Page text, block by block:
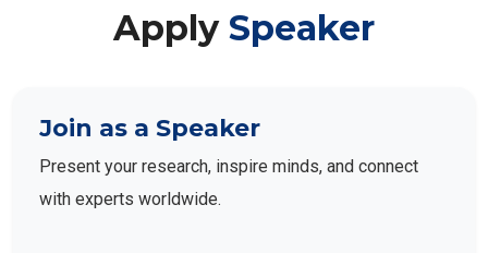
Apply Speaker
Join as a Speaker
Present your research, inspire minds, and connect
with experts worldwide.